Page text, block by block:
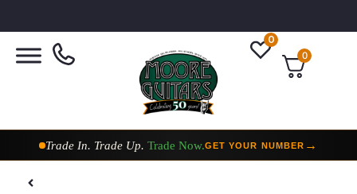
0
0
Taylor Custom Shop,2 Now In StockVIEW COLLECTION